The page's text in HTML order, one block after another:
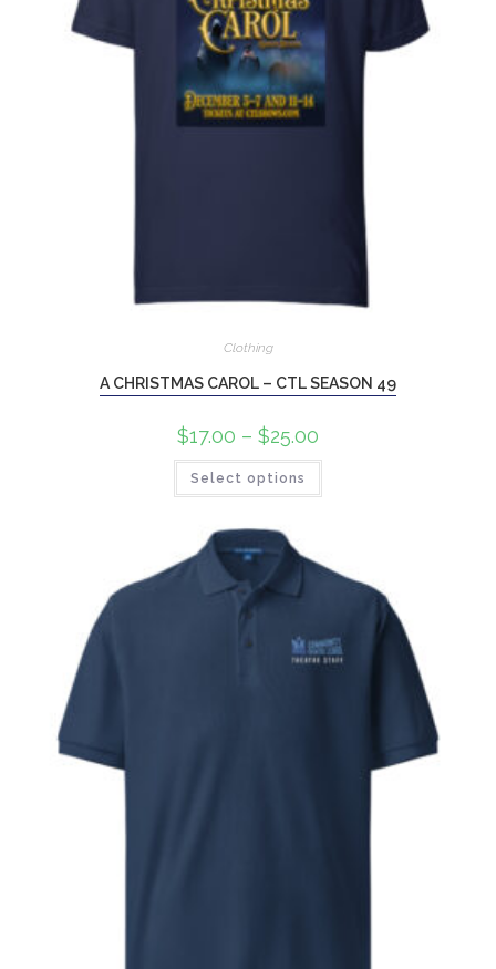
Clothing
A CHRISTMAS CAROL – CTL SEASON 49
$17.00 – $25.00
Select options